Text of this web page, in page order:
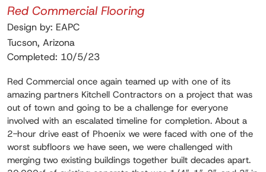
Red Commercial Flooring
Design by: EAPC
Tucson, Arizona
Completed: 10/5/23
Red Commercial once again teamed up with one of its
amazing partners Kitchell Contractors on a project that was
out of town and going to be a challenge for everyone
involved with an escalated timeline for completion. About a
2-hour drive east of Phoenix we were faced with one of the
worst subfloors we have seen, we were challenged with
merging two existing buildings together built decades apart.